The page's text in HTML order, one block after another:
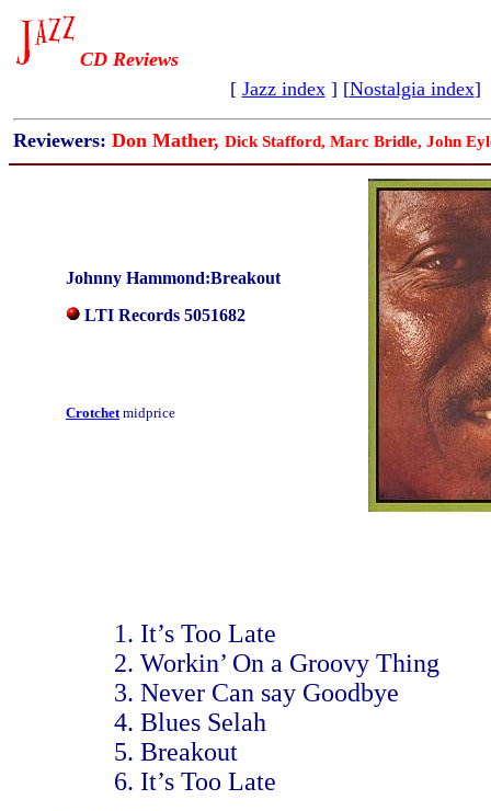
CD Reviews
[ Jazz index] [Nostalgia index]
Reviewers: Don Mather, Dick Stafford, Marc Bridle, John
Johnny Hammond:Breakout
LTI Records 5051682
Crotchet midprice
It’s Too Late
Workin’ On a Groovy Thing
Never Can say Goodbye
Blues Selah
Breakout
It’s Too Late